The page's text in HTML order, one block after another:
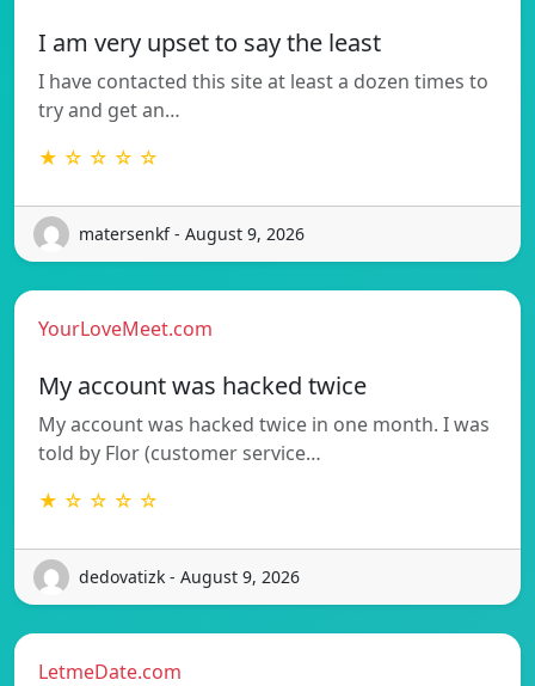
I am very upset to say the least
I have contacted this site at least a dozen times to
try and get an…
★ ☆ ☆ ☆ ☆
matersenkf - August 9, 2026
YourLoveMeet.com
My account was hacked twice
My account was hacked twice in one month. I was
told by Flor (customer service…
★ ☆ ☆ ☆ ☆
dedovatizk - August 9, 2026
LetmeDate.com